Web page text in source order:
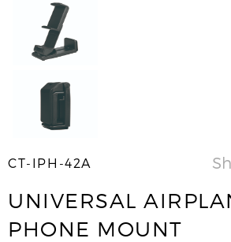
CT-IPH-42A
UNIVERSAL
PHONE MOUNT